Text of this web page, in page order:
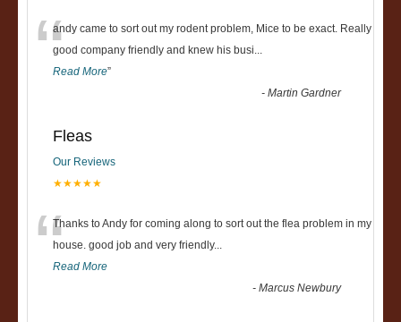
“andy came to sort out my rodent problem, Mice to be exact. Really
good company friendly and knew his busi...
Read More”
-Martin Gardner
Fleas
Our Reviews
★★★★★
“Thanks to Andy for coming along to sort out the flea problem in my
house. good job and very friendly...
Read More
-Marcus Newbury